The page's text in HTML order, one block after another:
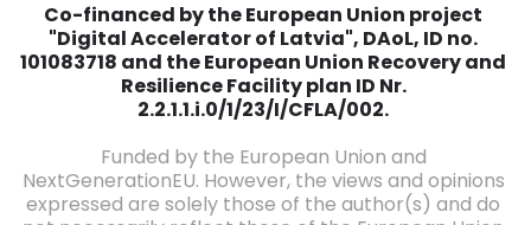
Co-financed by the European Union project
"Digital Accelerator of Latvia", DAoL, ID no.
101083718 and the European Union Recovery and
Resilience Facility plan ID Nr.
2.2.1.1.i.0/1/23/I/CFLA/002.
Funded by the European Union and
NextGenerationEU. However, the views and opinions
expressed are solely those of the author(s) and do